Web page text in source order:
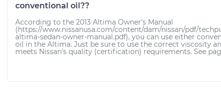
conventional oil??
According to the 2013 Altima Owner's Manual
(https://www.nissanusa.com/content/dam/nissan/pdf/
altima-sedan-owner-manual.pdf), you can use either
oil in the Altima. Just be sure to use the correct viscosity
meets Nissan's quality (certification) requirements. See